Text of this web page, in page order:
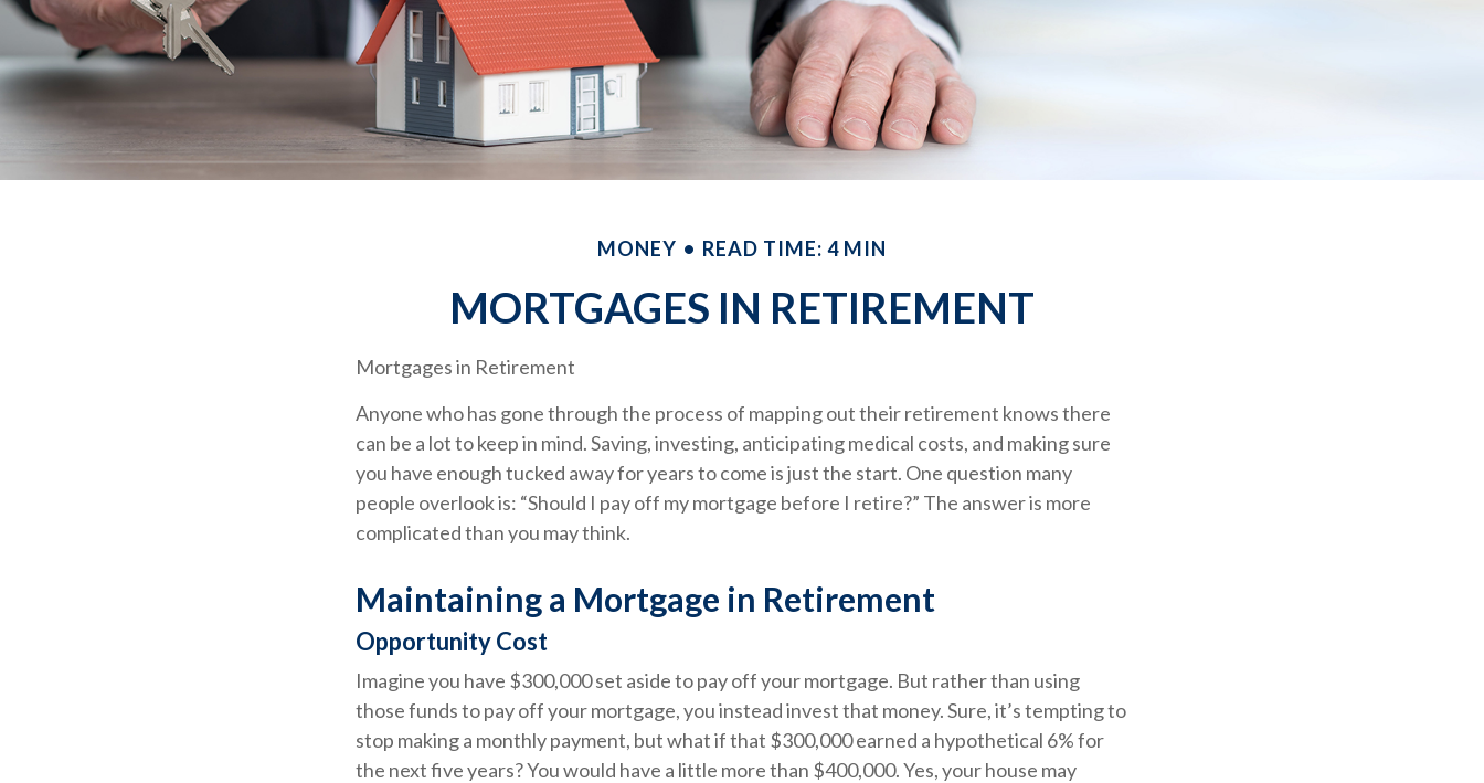
MONEY READ TIME: 4 MIN
MORTGAGES IN RETIREMENT
Mortgages in Retirement
Anyone who has gone through the process of mapping out their retirement knows there
can be a lot to keep in mind. Saving, investing, anticipating medical costs, and making sure
you have enough tucked away for years to come is just the start. One question many
people overlook is: “Should I pay off my mortgage before I retire?” The answer is more
complicated than you may think.
Maintaining a Mortgage in Retirement
Opportunity Cost
Imagine you have $300,000 set aside to pay off your mortgage. But rather than using
those funds to pay off your mortgage, you instead invest that money. Sure, it’s tempting to
stop making a monthly payment, but what if that $300,000 earned a hypothetical 6% for
the next five years? You would have a little more than $400,000. Yes, your house may